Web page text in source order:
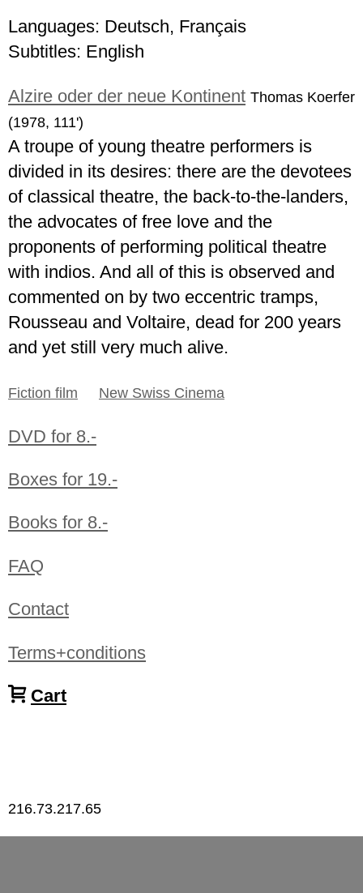
Languages: Deutsch, Français
Subtitles: English
Alzire oder der neue Kontinent Thomas Koerfer
(1978, 111')
A troupe of young theatre performers is
divided in its desires: there are the devotees
of classical theatre, the back-to-the-landers,
the advocates of free love and the
proponents of performing political theatre
with indios. And all of this is observed and
commented on by two eccentric tramps,
Rousseau and Voltaire, dead for 200 years
and yet still very much alive.
Fiction film New Swiss Cinema
DVD for 8.-
Boxes for 19.-
Books for 8.-
FAQ
Contact
Terms+conditions
Cart
216.73.217.65